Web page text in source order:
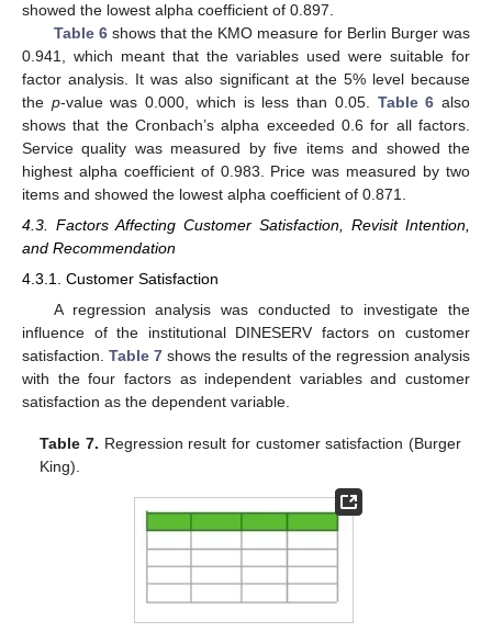
showed the lowest alpha coefficient of 0.897.
Table 6shows that the KMO measure for Berlin Burger was
0.941, which meant that the variables used were suitable for
factor analysis. It was also significant at the 5% level because
the p-value was 0.000, which is less than 0.05. Table 6 also
shows that the Cronbach’s alpha exceeded 0.6 for all factors.
Service quality was measured by five items and showed the
highest alpha coefficient of 0.983. Price was measured by two
items and showed the lowest alpha coefficient of 0.871.
4.3. Factors Affecting Customer Satisfaction, Revisit Intention,
and Recommendation
4.3.1. Customer Satisfaction
A regression analysis was conducted to investigate the
influence of the institutional DINESERV factors on customer
satisfaction. Table 7 shows the results of the regression analysis
with the four factors as independent variables and customer
satisfaction as the dependent variable.
Table 7. Regression result for customer satisfaction (Burger
King).